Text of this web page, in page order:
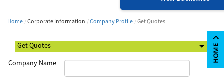
Home Corporate Information Company Profile Get Quotes
Company Name